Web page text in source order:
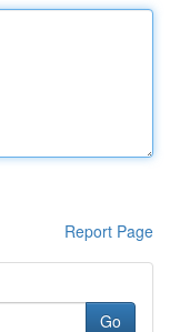
Report Page
Go